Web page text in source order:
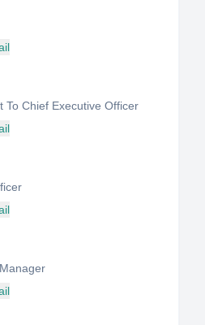
To Chief Executive Officer